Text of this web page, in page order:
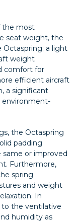
the most
seat weight, the
Octaspring; a light
weight
comfort for
efficient aircraft
a significant
environment-
the Octaspring
padding
or improved
Furthermore,
spring
and weight
In
to the ventilative
humidity as